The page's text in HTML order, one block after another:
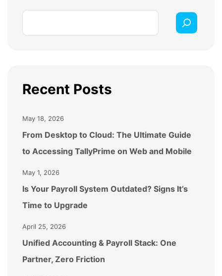
Recent Posts
From Desktop to Cloud: The Ultimate Guide
to Accessing TallyPrime on Web and Mobile
May 18, 2026
Is Your Payroll System Outdated? Signs It’s
Time to Upgrade
May 1, 2026
Unified Accounting & Payroll Stack: One
Partner, Zero Friction
April 25, 2026